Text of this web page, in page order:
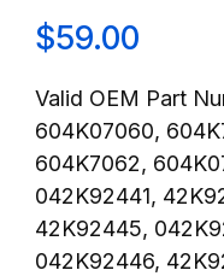
$59.00
Valid OEM Part
604K07060,
604K7062,
042K92441,
42K92445,
042K92446,